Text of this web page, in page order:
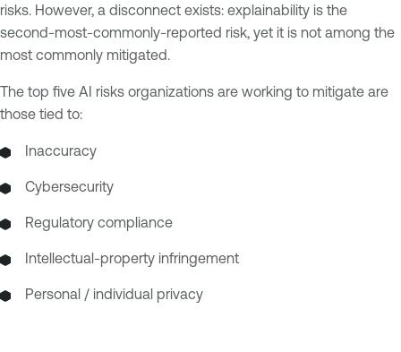
risks. However, a disconnect exists: explainability is the
second-most-commonly-reported risk, yet it is not among the
most commonly mitigated.
The top five AI risks organizations are working to mitigate are
those tied to:
Inaccuracy
Cybersecurity
Regulatory compliance
Intellectual-property infringement
Personal / individual privacy